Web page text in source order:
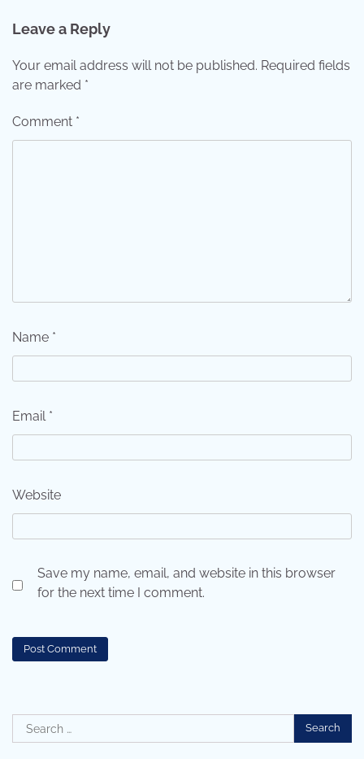
Leave a Reply
Your email address will not be published. Required fields
are marked *
Comment *
Name *
Email *
Website
Save my name, email, and website in this browser
for the next time I comment.
Search
for: